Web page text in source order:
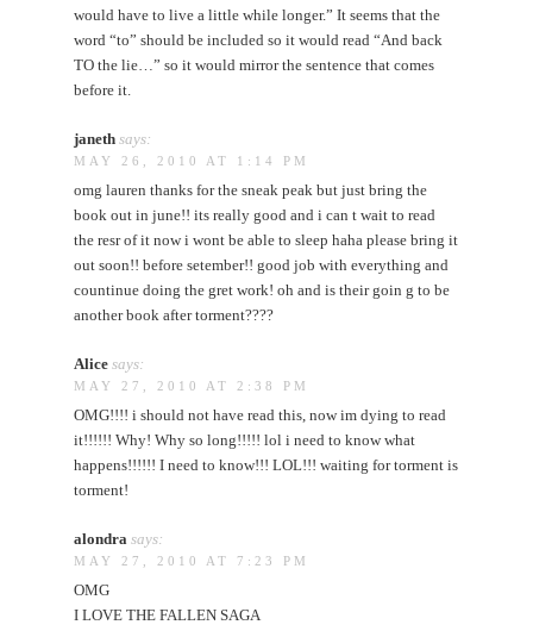
would have to live a little while longer.” It seems that the
word “to” should be included so it would read “And back
TO the lie…” so it would mirror the sentence that comes
before it.
janeth says:
MAY 26, 2010 AT 1:14 PM
omg lauren thanks for the sneak peak but just bring the
book out in june!! its really good and i can t wait to read
the resr of it now i wont be able to sleep haha please bring it
out soon!! before setember!! good job with everything and
countinue doing the gret work! oh and is their goin g to be
another book after torment????
Alice says:
MAY 27, 2010 AT 2:38 PM
OMG!!!! i should not have read this, now im dying to read
it!!!!!! Why! Why so long!!!!! lol i need to know what
happens!!!!!! I need to know!!! LOL!!! waiting for torment is
torment!
alondra says:
MAY 27, 2010 AT 7:23 PM
OMG
I LOVE THE FALLEN SAGA